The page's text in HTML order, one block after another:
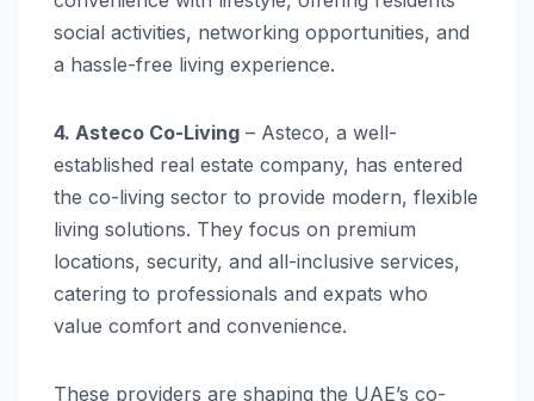
social activities, networking opportunities, and
a hassle-free living experience.
4. Asteco Co-Living – Asteco, a well-
established real estate company, has entered
the co-living sector to provide modern, flexible
living solutions. They focus on premium
locations, security, and all-inclusive services,
catering to professionals and expats who
value comfort and convenience.
These providers are shaping the UAE’s co-